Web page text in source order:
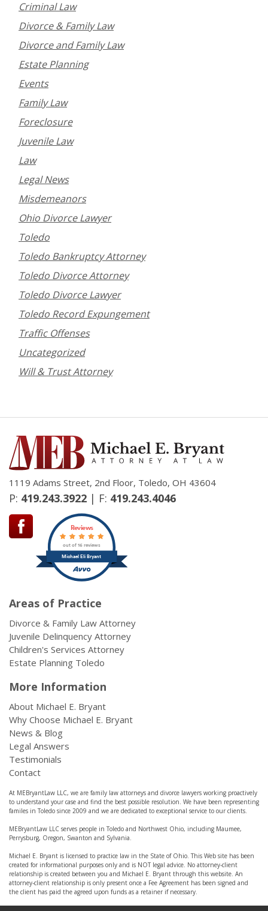
Criminal Law
Divorce & Family Law
Divorce and Family Law
Estate Planning
Events
Family Law
Foreclosure
Juvenile Law
Law
Legal News
Misdemeanors
Ohio Divorce Lawyer
Toledo
Toledo Bankruptcy Attorney
Toledo Divorce Attorney
Toledo Divorce Lawyer
Toledo Record Expungement
Traffic Offenses
Uncategorized
Will & Trust Attorney
1119 Adams Street, 2nd Floor, Toledo, OH 43604
P: 419.243.3922 | F: 419.243.4046
Michael Eli Bryant
Reviews
out of 16 reviews
Areas of Practice
Divorce & Family Law Attorney
Juvenile Delinquency Attorney
Children's Services Attorney
Estate Planning Toledo
More Information
About Michael E. Bryant
Why Choose Michael E. Bryant
News & Blog
Legal Answers
Testimonials
Contact
At MEBryantLaw LLC, we are family law attorneys and divorce lawyers working proactively
to understand your case and find the best possible resolution. We have been representing
familes in Toledo since 2009 and we are dedicated to exceptional service to our clients.
MEBryantLaw LLC serves people in Toledo and Northwest Ohio, including Maumee,
Perrysburg, Oregon, Swanton and Sylvania.
Michael E. Bryant is licensed to practice law in the State of Ohio. This Web site has been
created for informational purposes only and is NOT legal advice. No attorney-client
relationship is created between you and Michael E. Bryant through this website. An
attorney-client relationship is only present once a Fee Agreement has been signed and
the client has paid the agreed upon funds as a retainer if necessary.